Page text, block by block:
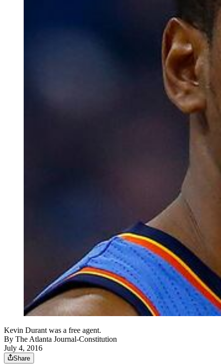
Kevin Durant was a free agent.
By The Atlanta Journal-Constitution
July 4, 2016
Share